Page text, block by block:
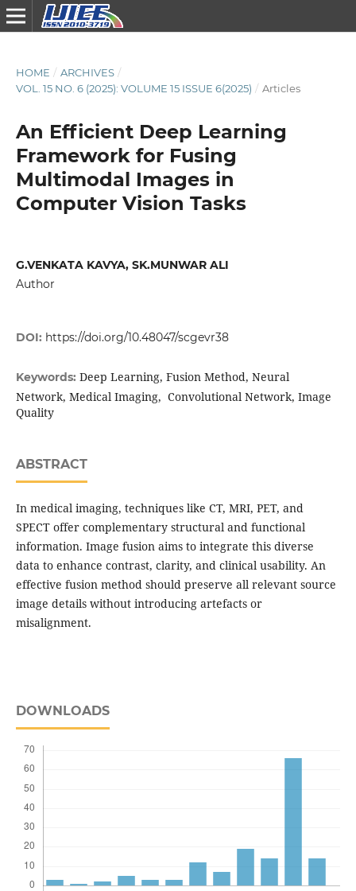
HOME / ARCHIVES /
VOL. 15 NO. 6 (2025): VOLUME 15 ISSUE 6(2025) / Articles
An Efficient Deep Learning
Framework for Fusing
Multimodal Images in
Computer Vision Tasks
G.VENKATA KAVYA, SK.MUNWAR ALI
Author
DOI: https://doi.org/10.48047/scgevr38
Keywords: Deep Learning, Fusion Method, Neural
Network, Medical Imaging, Convolutional Network, Image
Quality
ABSTRACT
In medical imaging, techniques like CT, MRI, PET, and
SPECT offer complementary structural and functional
information. Image fusion aims to integrate this diverse
data to enhance contrast, clarity, and clinical usability. An
effective fusion method should preserve all relevant source
image details without introducing artefacts or
misalignment.
DOWNLOADS